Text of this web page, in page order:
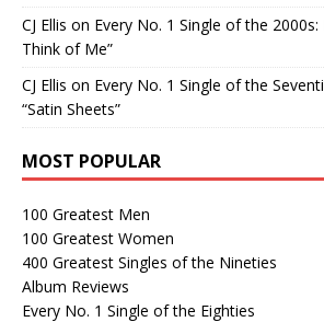
CJ Ellis on Every No. 1 Single of the 2000s:
Think of Me”
CJ Ellis on Every No. 1 Single of the
“Satin Sheets”
MOST POPULAR
100 Greatest Men
100 Greatest Women
400 Greatest Singles of the Nineties
Album Reviews
Every No. 1 Single of the Eighties